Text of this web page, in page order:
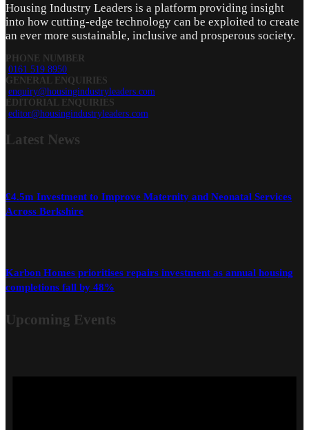
Housing Industry Leaders is a platform providing insight
into how cutting-edge technology can be exploited to create
an ever more sustainable, inclusive and prosperous society.
PHONE NUMBER
0161 519 8950
GENERAL ENQUIRIES
enquiry@housingindustryleaders.com
EDITORIAL ENQUIRIES
editor@housingindustryleaders.com
Latest News
£4.5m Investment to Improve Maternity and Neonatal Services
Across Berkshire
Karbon Homes prioritises repairs investment as annual housing
completions fall by 48%
Upcoming Events